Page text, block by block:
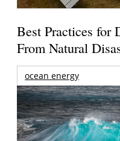
Best Practices for
From Natural
ocean energy